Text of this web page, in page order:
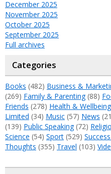
December 2025
November 2025
October 2025
September 2025
Full archives
Categories
Books (482) Business &
(269) Family & Parenting(88)
Friends (278) Health & Wellbeing
Limited (34) Music (57) News
(139) Public Speaking(72)
Science (54) Sport (529)
Thoughts (355) Travel (103)